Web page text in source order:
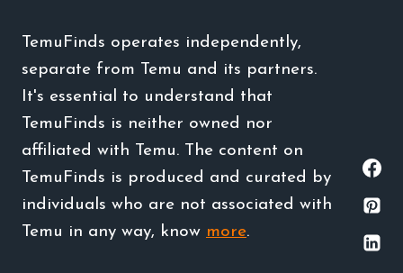
TemuFinds operates independently,
separate from Temu and its partners.
It's essential to understand that
TemuFinds is neither owned nor
affiliated with Temu. The content on
TemuFinds is produced and curated by
individuals who are not associated with
Temu in any way, know more.